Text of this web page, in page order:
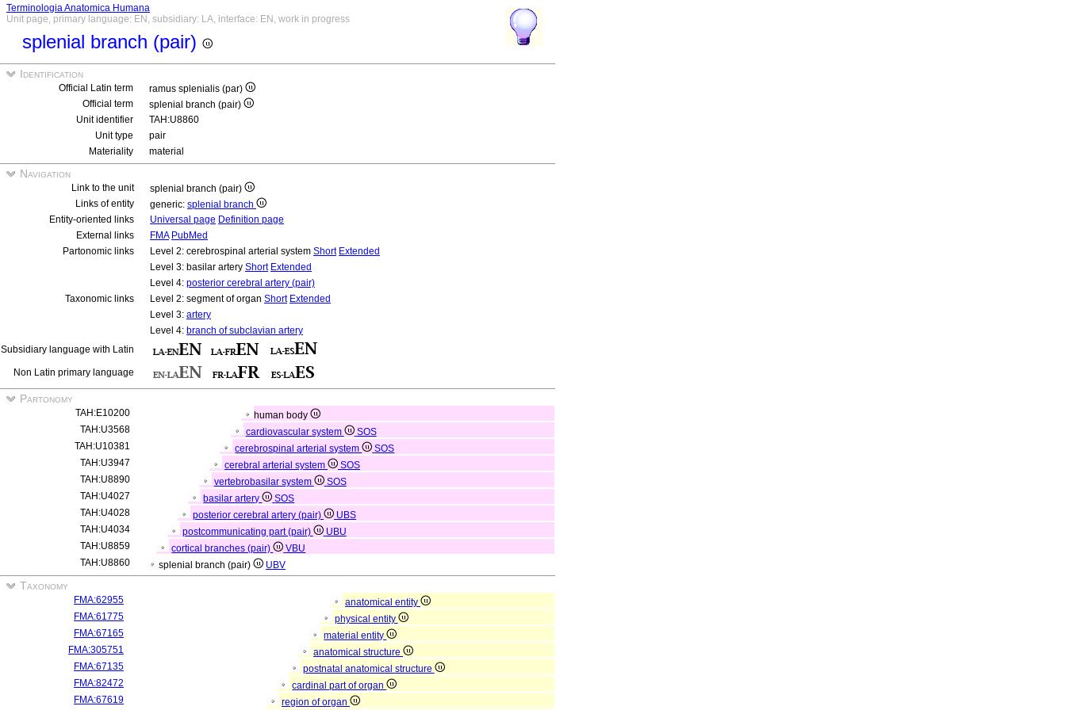
Terminologia Anatomica Humana
Unit page, primary language: EN, subsidiary: LA, interface: EN, work in progress
splenial branch (pair)
Identification
Official Latin term
ramus splenialis (par)
Official term
splenial branch (pair)
Unit identifier
TAH:U8860
Unit type
pair
Materiality
material
Navigation
Link to the unit
splenial branch (pair)
Links of entity
generic: splenial branch
Entity-oriented links
Universal page Definition page
External links
FMA PubMed
Partonomic links
Level 2: cerebrospinal arterial system Short Extended
Level 3: basilar artery Short Extended
Level 4: posterior cerebral artery (pair)
Taxonomic links
Level 2: segment of organ Short Extended
Level 3: artery
Level 4: branch of subclavian artery
Subsidiary language with Latin
Non Latin primary language
Partonomy
TAH:E10200
human body
TAH:U3568
cardiovascular system
SOS
TAH:U10381
cerebrospinal arterial system
SOS
TAH:U3947
cerebral arterial system
SOS
TAH:U8890
vertebrobasilar system
SOS
TAH:U4027
basilar artery
SOS
TAH:U4028
posterior cerebral artery (pair)
UBS
TAH:U4034
postcommunicating part (pair)
UBU
TAH:U8859
cortical branches (pair)
VBU
TAH:U8860
splenial branch (pair) UBV
Taxonomy
FMA:62955
anatomical entity
FMA:61775
physical entity
FMA:67165
material entity
FMA:305751
anatomical structure
FMA:67135
postnatal anatomical structure
FMA:82472
cardinal part of organ
FMA:67619
region of organ